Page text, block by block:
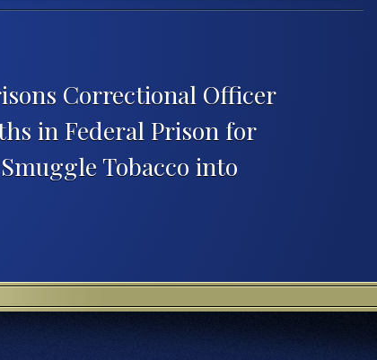
Correctional Officer
in Federal Prison for
Tobacco into